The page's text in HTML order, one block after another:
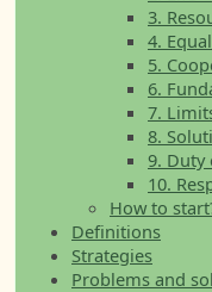
3.
4.
5.
6.
7.
8.
9. Duty
10.
How to
Definitions
Strategies
Problems and